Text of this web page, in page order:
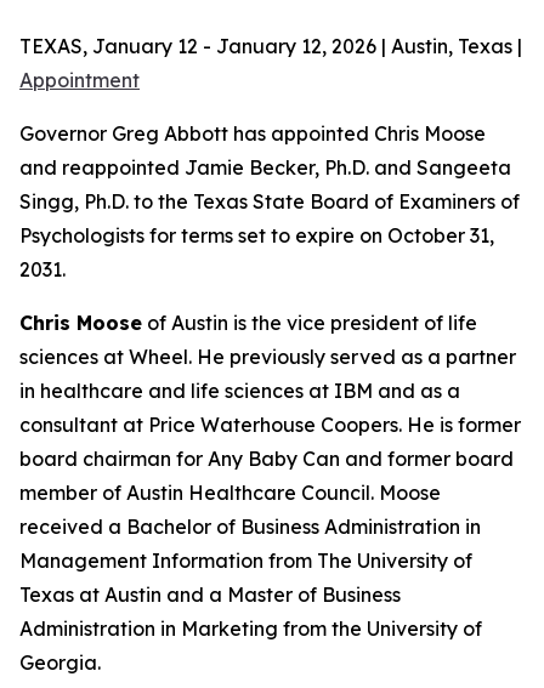
TEXAS, January 12 - January 12, 2026 | Austin, Texas |
Appointment
Governor Greg Abbott has appointed Chris Moose
and reappointed Jamie Becker, Ph.D. and Sangeeta
Singg, Ph.D. to the Texas State Board of Examiners of
Psychologists for terms set to expire on October 31,
2031.
Chris Moose of Austin is the vice president of life
sciences at Wheel. He previously served as a partner
in healthcare and life sciences at IBM and as a
consultant at Price Waterhouse Coopers. He is former
board chairman for Any Baby Can and former board
member of Austin Healthcare Council. Moose
received a Bachelor of Business Administration in
Management Information from The University of
Texas at Austin and a Master of Business
Administration in Marketing from the University of
Georgia.